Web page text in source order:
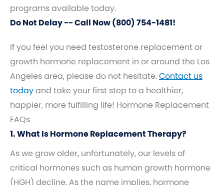
programs available today.
Do Not Delay -- Call Now (800) 754-1481!
If you feel you need testosterone replacement or
growth hormone replacement in or around the Los
Angeles area, please do not hesitate.Contact us
todayand take your first step to a healthier,
happier, more fulfilling life! Hormone Replacement
FAQs
1. What Is Hormone Replacement Therapy?
As we grow older, unfortunately, our levels of
critical hormones such as human growth hormone
(HGH) decline. As the name implies, hormone